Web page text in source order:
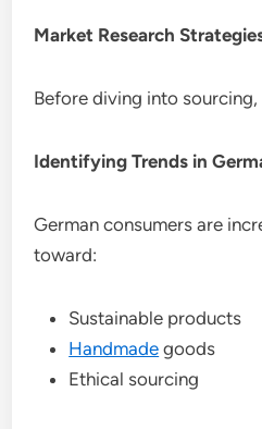
Market Research
Before diving into sourcing,
Identifying Trends in
German consumers are
toward:
Sustainable products
Handmade goods
Ethical sourcing